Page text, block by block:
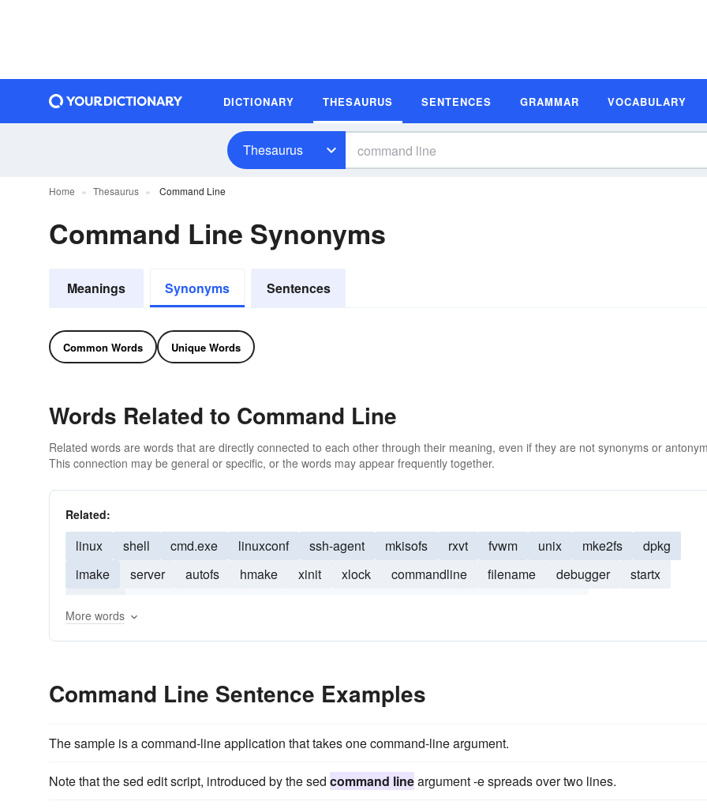
DICTIONARY THESAURUS SENTENCES GRAMMAR VOCABULARY
Thesaurus
Home Thesaurus Command Line
Command Line Synonyms
Meanings Synonyms Sentences
Common Words Unique Words
Words Related to Command Line
Related words are words that are directly connected to each other through their meaning, even if they are not synonyms or
This connection may be general or specific, or the words may appear frequently together.
Related:
linux shell cmd.exe linuxconf ssh-agent mkisofs rxvt fvwm unix mke2fs
dpkg
imake
server autofs hmake xinit xlock commandline filename debugger
startx
More words
Command Line Sentence Examples
The sample is a command-line application that takes one command-line argument.
Note that the sed edit script, introduced by the sed command lineargument -e spreads over two lines.